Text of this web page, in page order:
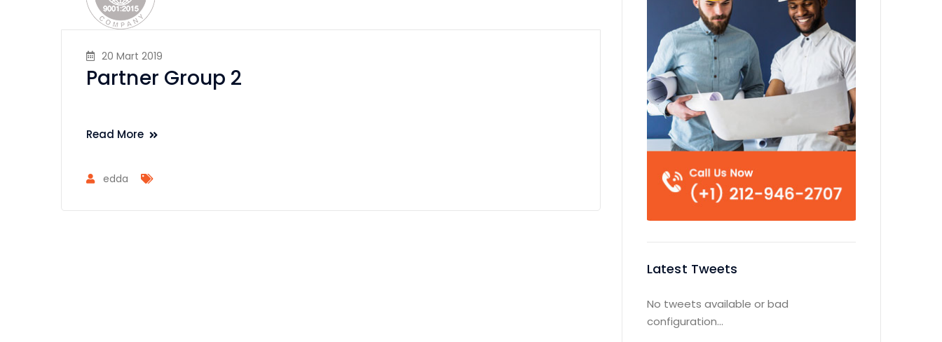
20 Mart 2019
Partner Group 2
Read More
edda
Latest Tweets
No tweets available or bad
configuration...